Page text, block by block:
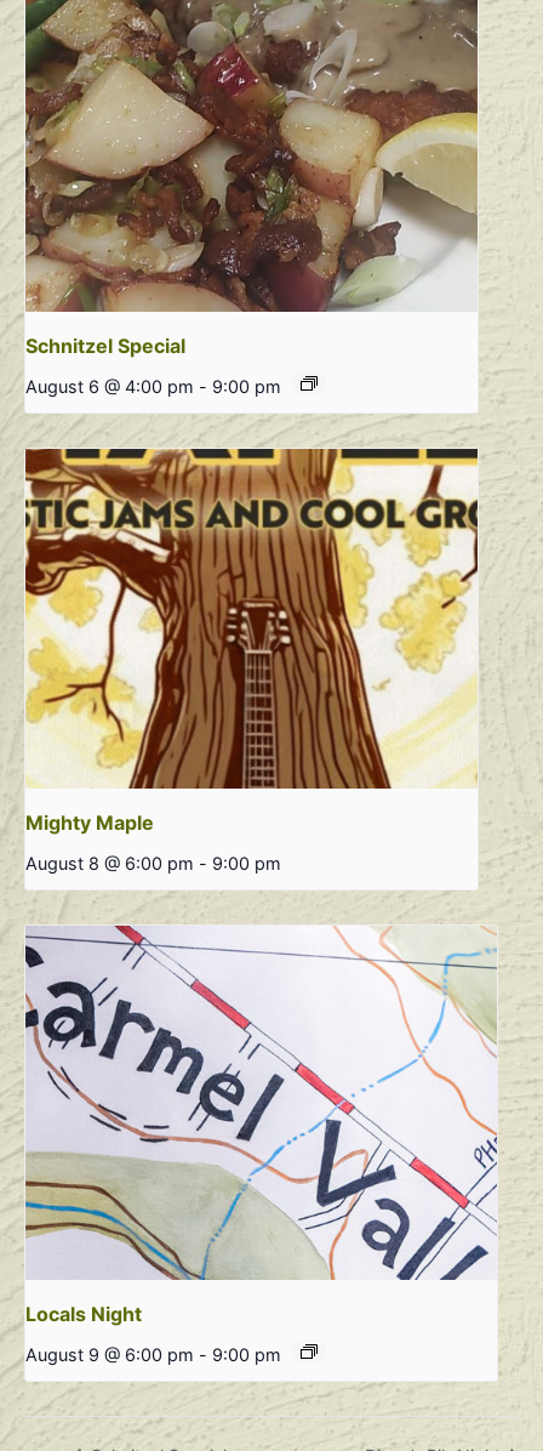
Schnitzel Special
August 6 @ 4:00 pm - 9:00 pm
Mighty Maple
August 8 @ 6:00 pm - 9:00 pm
Locals Night
August 9 @ 6:00 pm - 9:00 pm